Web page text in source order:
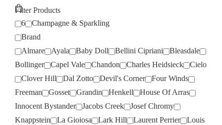
Filter Products
6
Champagne & Sparkling
Brand
Almare
Ayala Baby Doll Bellini Cipriani
Bleasdale
Bollinger
Capel Vale Chandon Charles Heidsieck
Cielo
Clover Hill
Dal Zotto Devil's Corner
Four Winds
Freeman
Gosset Grandin Henkell
House Of Arras
Innocent Bystander
Jacobs Creek
Josef Chromy
Knappstein
La Gioiosa Lark Hill Laurent Perrier
Louis